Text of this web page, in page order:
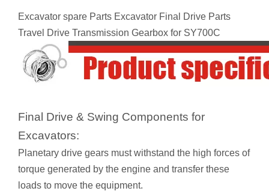
Excavator spare Parts Excavator Final Drive Parts
Travel Drive Transmission Gearbox for SY700C
Final Drive & Swing Components for
Excavators:
Planetary drive gears must withstand the high forces of
torque generated by the engine and transfer these
loads to move the equipment.